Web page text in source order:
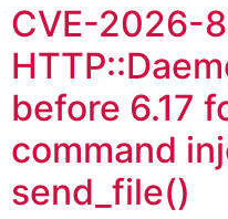
CVE-2026-
before 6.17
command
send_file()